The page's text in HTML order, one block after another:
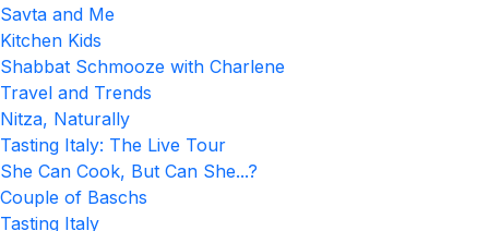
Savta and Me
Kitchen Kids
Shabbat Schmooze with Charlene
Travel and Trends
Nitza, Naturally
Tasting Italy: The Live Tour
She Can Cook, But Can She...?
Couple of Baschs
Tasting Italy